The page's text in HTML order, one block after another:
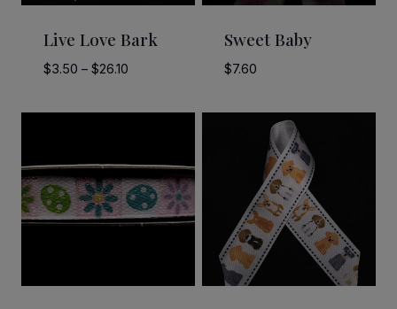
Live Love Bark
$3.50 – $26.10Price
$3.50
Sweet Baby
$7.60